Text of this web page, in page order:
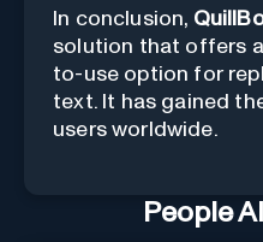
In conclusion,
solution that offers
to-use option for
text. It has gained
users worldwide.
People